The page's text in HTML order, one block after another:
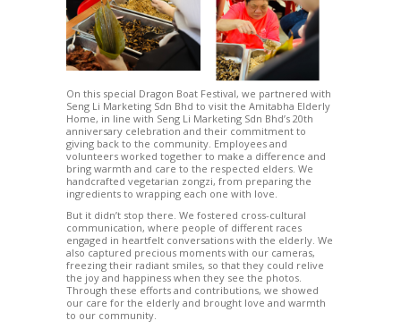
On this special Dragon Boat Festival, we partnered with
Seng Li Marketing Sdn Bhd to visit the Amitabha Elderly
Home, in line with Seng Li Marketing Sdn Bhd’s 20th
anniversary celebration and their commitment to
giving back to the community. Employees and
volunteers worked together to make a difference and
bring warmth and care to the respected elders. We
handcrafted vegetarian zongzi, from preparing the
ingredients to wrapping each one with love.
But it didn’t stop there. We fostered cross-cultural
communication, where people of different races
engaged in heartfelt conversations with the elderly. We
also captured precious moments with our cameras,
freezing their radiant smiles, so that they could relive
the joy and happiness when they see the photos.
Through these efforts and contributions, we showed
our care for the elderly and brought love and warmth
to our community.